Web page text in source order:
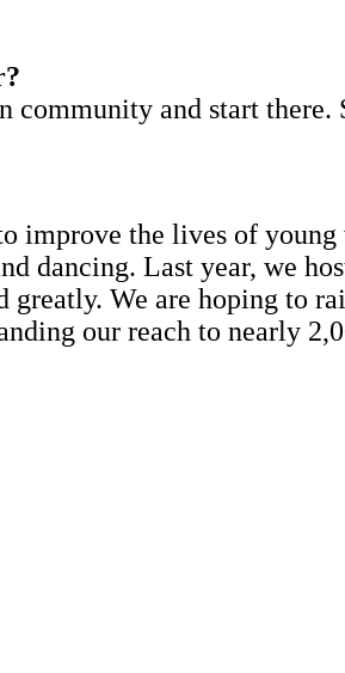
community and start there.
improve the lives of young
dancing. Last year, we
We are hoping to
our reach to nearly